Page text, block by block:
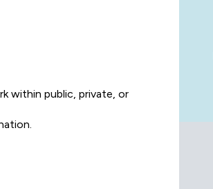
within public, private, or